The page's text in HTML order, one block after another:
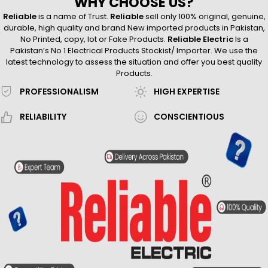
Reliableis a name of Trust. Reliablesell only 100% original, genuine,
durable, high quality and brand New imported products in Pakistan,
No Printed, copy, lot or Fake Products. Reliable ElectricIs a
Pakistan’s No 1 Electrical Products Stockist/ Importer. We use the
latest technology to assess the situation and offer you best quality
Products.
PROFESSIONALISM
RELIABILITY
HIGH EXPERTISE
CONSCIENTIOUS